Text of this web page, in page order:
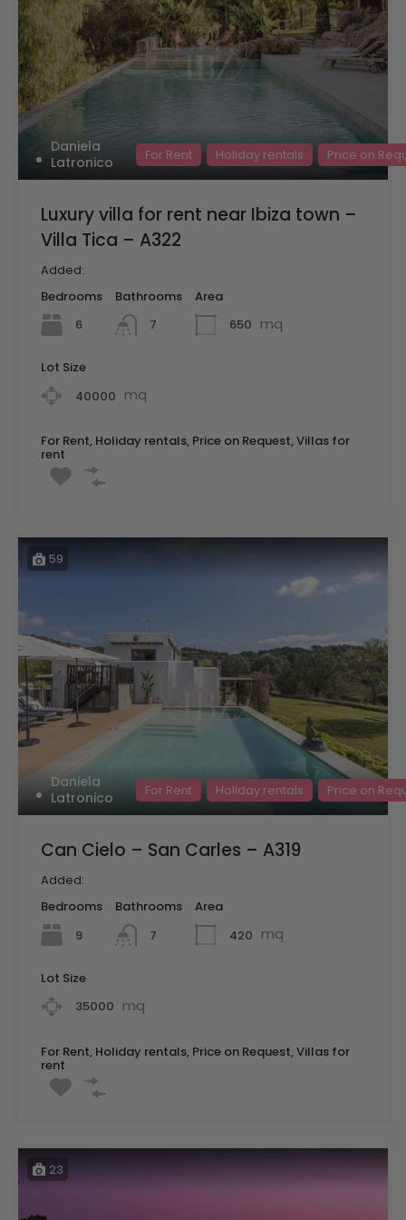
Daniela
Latronico
For Rent Holiday rentals Price on
Luxury villa for rent near Ibiza town –
Villa Tica – A322
Added:
Bedrooms
6
Bathrooms
7
Area
650 mq
Lot Size
40000 mq
For Rent, Holiday rentals, Price on Request, Villas for
rent
59
Daniela
Latronico
For Rent Holiday rentals Price on
Can Cielo – San Carles – A319
Added:
Bedrooms
9
Bathrooms
7
Area
420 mq
Lot Size
35000 mq
For Rent, Holiday rentals, Price on Request, Villas for
rent
23